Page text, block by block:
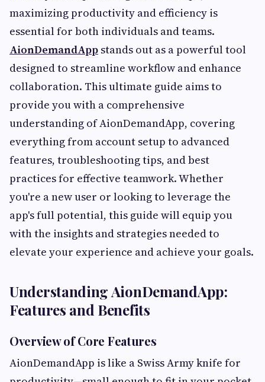
maximizing productivity and efficiency is
essential for both individuals and teams.
AionDemandApp stands out as a powerful tool
designed to streamline workflow and enhance
collaboration. This ultimate guide aims to
provide you with a comprehensive
understanding of AionDemandApp, covering
everything from account setup to advanced
features, troubleshooting tips, and best
practices for effective teamwork. Whether
you're a new user or looking to leverage the
app's full potential, this guide will equip you
with the insights and strategies needed to
elevate your experience and achieve your goals.
Understanding AionDemandApp:
Features and Benefits
Overview of Core Features
AionDemandApp is like a Swiss Army knife for